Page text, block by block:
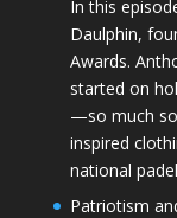
In this
Daulphin,
Awards.
started on
—so much
inspired
national
Patriotism